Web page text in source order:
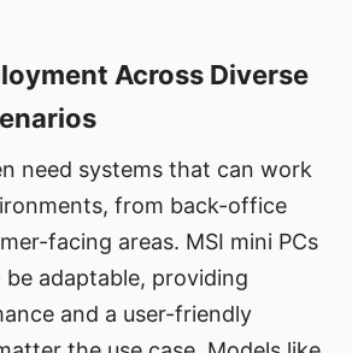
Across Diverse
need systems that can work
from back-office
facing areas. MSI mini PCs
be adaptable, providing
and a user-friendly